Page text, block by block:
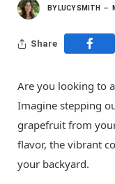
BY LUCY SMITH
Share
Are you looking to
Imagine stepping
grapefruit from
flavor, the vibrant
your backyard.